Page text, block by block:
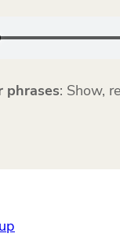
phrases: Show,